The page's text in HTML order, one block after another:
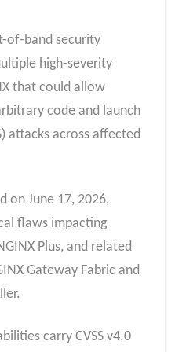
of-band security
high-severity
that could allow
code and launch
attacks across affected
on June 17, 2026,
flaws impacting
Plus, and related
Gateway Fabric and
carry CVSS v4.0